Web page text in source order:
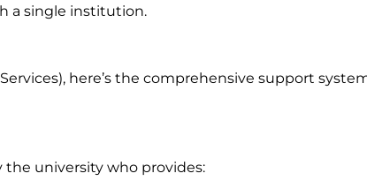
a single institution.
here’s the comprehensive support
the university who provides: